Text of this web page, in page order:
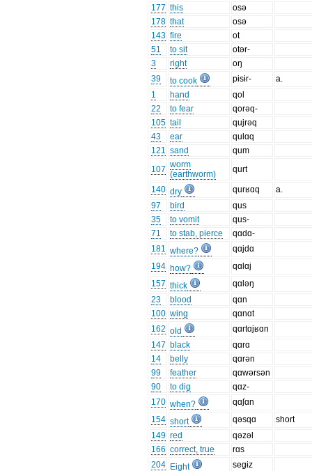
177 this
osə
178 that
osə
143 fire
ot
51
to sit
otər-
3
right
oŋ
39
to cook pɨsɨr-
a.
1
hand
qol
22
to fear
qorəq-
105 tail
qujrəq
43
ear
qulɑq
121 sand
qum
107 worm
(earthworm)
qurt
140 dry qurʁɑq
a.
97
bird
qus
35
to vomit
qus-
71
to stab, pierce
qɑdɑ-
181 where?
qɑjdɑ
194 how?
qɑlɑj
157 thick
qɑləŋ
23
blood
qɑn
100 wing
qɑnɑt
162 old
qɑrtɑjʁɑn
147 black
qɑrɑ
14
belly
qɑrən
99
feather
qɑwərsən
90
to dig
qɑz-
170 when?
qɑʃɑn
154 short qəsqɑ
short
149 red
qəzəl
166 correct, true
rɑs
204 Eight segɨz